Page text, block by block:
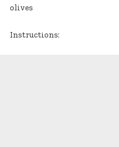
olives
Instructions: